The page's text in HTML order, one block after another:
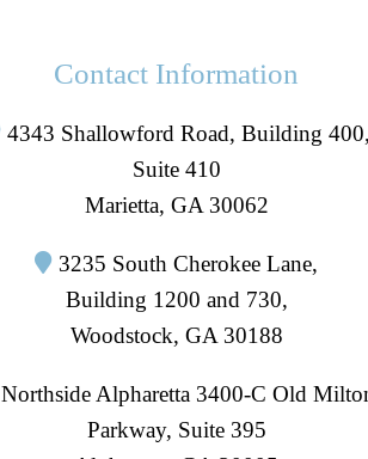
Contact Information
4343 Shallowford Road, Building 400,
Suite 410
Marietta, GA 30062
3235 South Cherokee Lane,
Building 1200 and 730,
Woodstock, GA 30188
Northside Alpharetta 3400-C Old
Parkway, Suite 395